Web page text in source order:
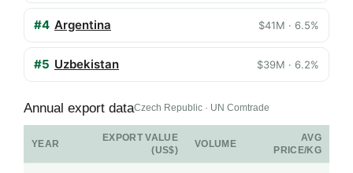
#4 Argentina $41M · 6.5%
#5 Uzbekistan $39M · 6.2%
Annual export dataCzech Republic · UN Comtrade
YEAR
EXPORT VALUE
(US$)
VOLUME
AVG
PRICE/KG